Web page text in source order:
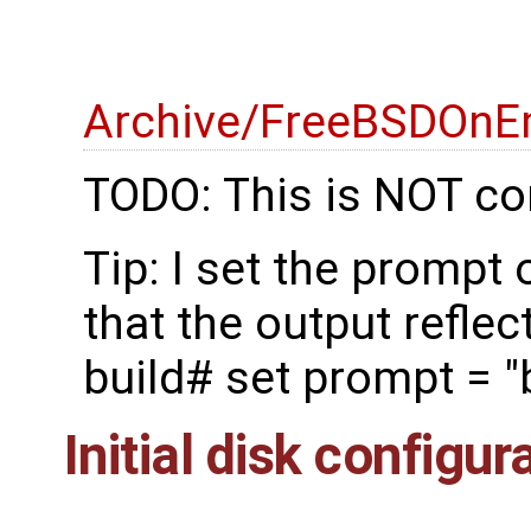
Archive/
TODO: This is NOT
Tip: I set the prompt
that the output
build# set prompt =
Initial disk